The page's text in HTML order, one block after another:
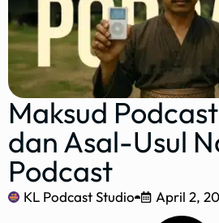
Maksud
dan Asal-Usul
Podcast
KL Podcast Studio April 2,